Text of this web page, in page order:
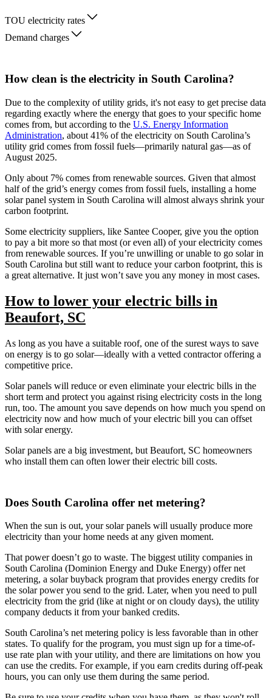
TOU electricity rates
Demand charges
How clean is the electricity in South Carolina?
Due to the complexity of utility grids, it's not easy to get precise data
regarding exactly where the energy that goes to your specific home
comes from, but according to the U.S. Energy Information
Administration, about 41% of the electricity on South Carolina’s
utility grid comes from fossil fuels—primarily natural gas—as of
August 2025.
Only about 7% comes from renewable sources. Given that almost
half of the grid’s energy comes from fossil fuels, installing a home
solar panel system in South Carolina will almost always shrink your
carbon footprint.
Some electricity suppliers, like Santee Cooper, give you the option
to pay a bit more so that most (or even all) of your electricity comes
from renewable sources. If you’re unwilling or unable to go solar in
South Carolina but still want to reduce your carbon footprint, this is
a great alternative. It just won’t save you any money in most cases.
How to lower your electric bills in
Beaufort, SC
As long as you have a suitable roof, one of the surest ways to save
on energy is to go solar—ideally with a vetted contractor offering a
competitive price.
Solar panels will reduce or even eliminate your electric bills in the
short term and protect you against rising electricity costs in the long
run, too. The amount you save depends on how much you spend on
electricity now and how much of your electric bill you can offset
with solar energy.
Solar panels are a big investment, but Beaufort, SC homeowners
who install them can often lower their electric bill costs.
Does South Carolina offer net metering?
When the sun is out, your solar panels will usually produce more
electricity than your home needs at any given moment.
That power doesn’t go to waste. The biggest utility companies in
South Carolina (Dominion Energy and Duke Energy) offer net
metering, a solar buyback program that provides energy credits for
the solar power you send to the grid. Later, when you need to pull
electricity from the grid (like at night or on cloudy days), the utility
company deducts it from your banked credits.
South Carolina’s net metering policy is less favorable than in other
states. To qualify for the program, you must sign up for a time-of-
use rate plan with your utility, and there are limitations on how you
can use the credits. For example, if you earn credits during off-peak
hours, you can only use them during the same period.